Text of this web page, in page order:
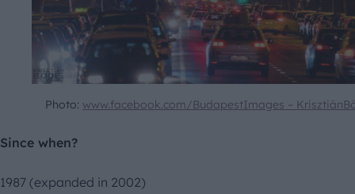
Photo: www.facebook.com/BudapestImages –
Since when?
1987 (expanded in 2002)